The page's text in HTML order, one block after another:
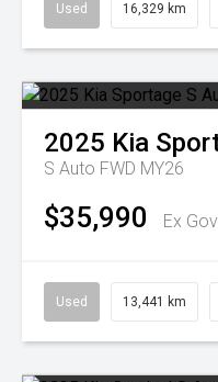
Used 16,329 km
2025 Kia
S Auto FWD MY26
$35,990 Ex
Used 13,441 km